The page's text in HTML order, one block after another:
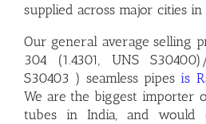
supplied across major cities
Our general averageselling
304 (1.4301, UNS
S30403 ) seamless pipes is
We are the biggest importer
tubes in India, and